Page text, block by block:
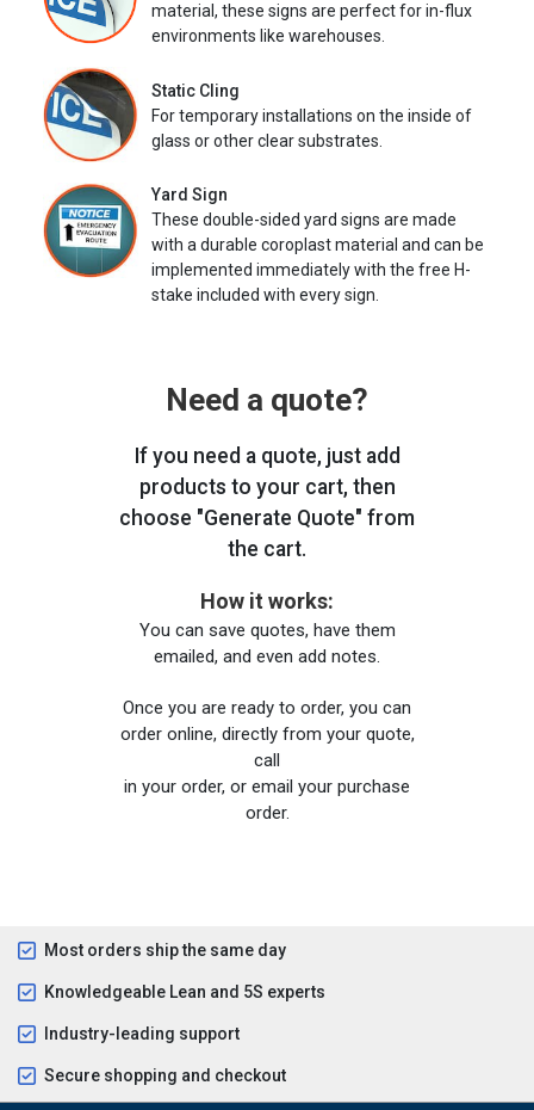
material, these signs are perfect for in-flux
environments like warehouses.
Static Cling
For temporary installations on the inside of
glass or other clear substrates.
Yard Sign
These double-sided yard signs are made
with a durable coroplast material and can be
implemented immediately with the free H-
stake included with every sign.
Need a quote?
If you need a quote, just add
products to your cart, then
choose "Generate Quote" from
the cart.
How it works:
You can save quotes, have them
emailed, and even add notes.
Once you are ready to order, you can
order online, directly from your quote,
call
in your order, or email your purchase
order.
Most orders ship the same day
Knowledgeable Lean and 5S experts
Industry-leading support
Secure shopping and checkout